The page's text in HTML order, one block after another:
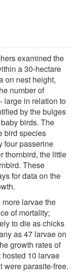
examined the
a 30-hectare
on nest height,
number of
large in relation to
by the bulges
birds. The
bird species
four passerine
thornbird, the little
These
for data on the
larvae the
of mortality;
to die as chicks
as 47 larvae on
growth rates of
10 larvae
were parasite-free.